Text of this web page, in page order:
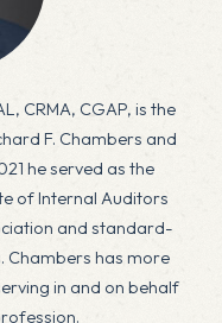
CRMA, CGAP, is the
F. Chambers and
he served as the
of Internal Auditors
and standard-
Chambers has more
in and on behalf